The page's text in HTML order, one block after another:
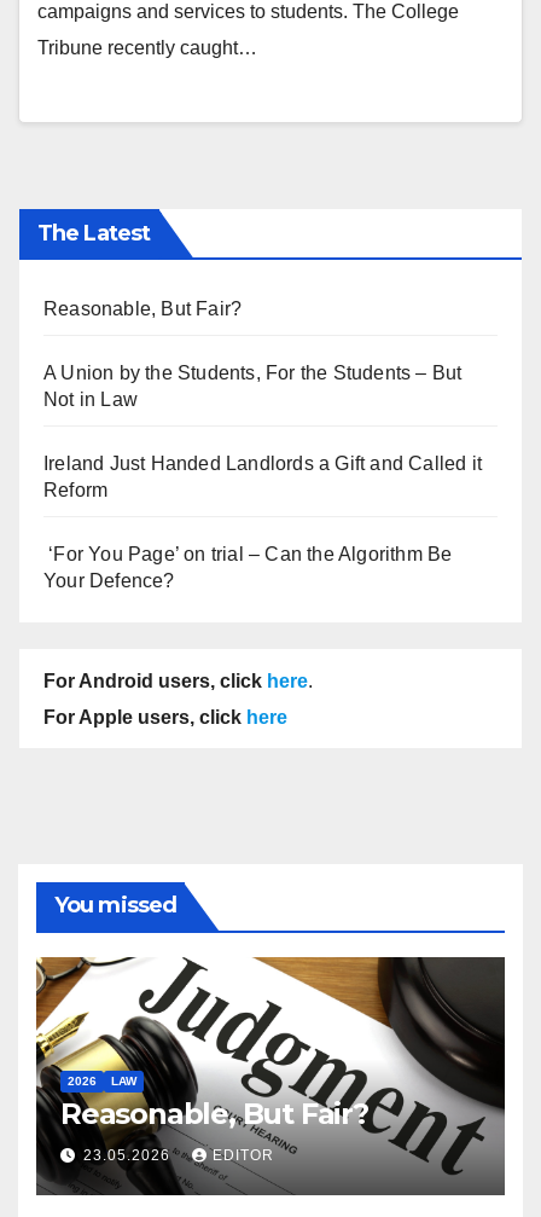
campaigns and services to students. The College
Tribune recently caught…
The Latest
Reasonable, But Fair?
A Union by the Students, For the Students – But
Not in Law
Ireland Just Handed Landlords a Gift and Called it
Reform
‘For You Page’ on trial – Can the Algorithm Be
Your Defence?
For Android users, click here.
For Apple users, click here
You missed
2026 LAW
Reasonable, But Fair?
23.05.2026 EDITOR